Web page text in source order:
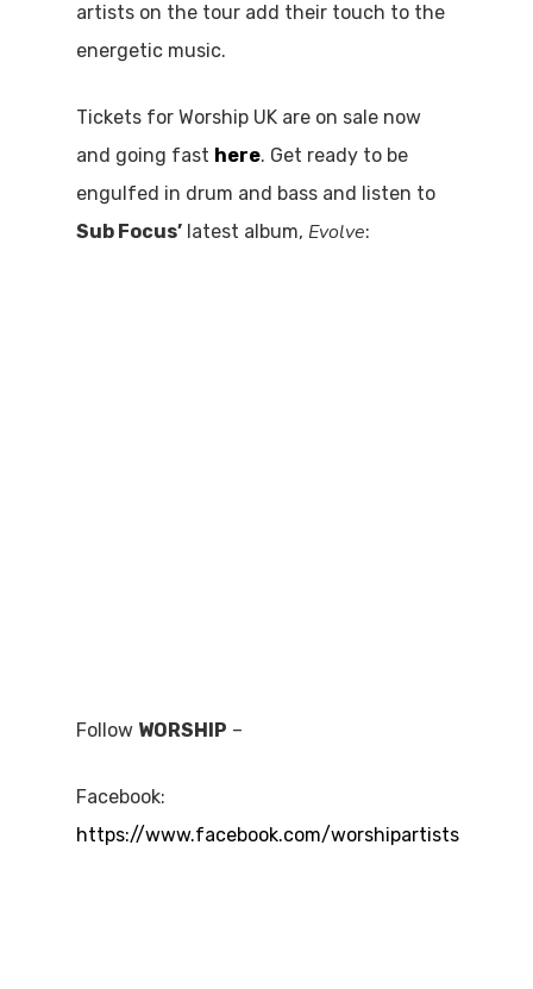
artists on the tour add their touch to the
energetic music.
Tickets for Worship UK are on sale now
and going fast here. Get ready to be
engulfed in drum and bass and listen to
Sub Focus’ latest album, Evolve:
Follow WORSHIP –
Facebook:
https://www.facebook.com/worshipartists